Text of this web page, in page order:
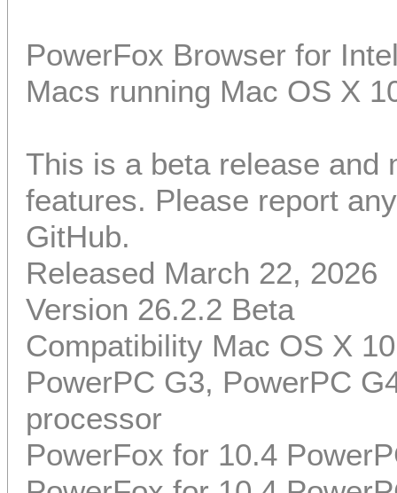
PowerFox Browser for
Macs running Mac OS X
This is a beta release and
features. Please report
GitHub.
Released March 22, 2026
Version 26.2.2 Beta
Compatibility Mac OS X
PowerPC G3, PowerPC
processor
PowerFox for 10.4